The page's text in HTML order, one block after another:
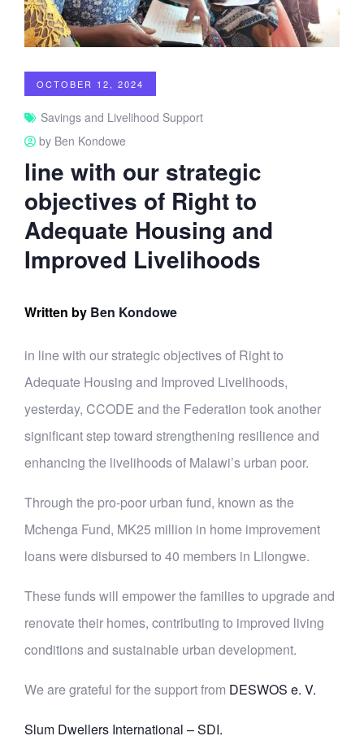
OCTOBER 12, 2024
Savings and Livelihood Support
by Ben Kondowe
line with our strategic
objectives of Right to
Adequate Housing and
Improved Livelihoods
Written by Ben Kondowe
in line with our strategic objectives of Right to
Adequate Housing and Improved Livelihoods,
yesterday, CCODE and the Federation took another
significant step toward strengthening resilience and
enhancing the livelihoods of Malawi’s urban poor.
Through the pro-poor urban fund, known as the
Mchenga Fund, MK25 million in home improvement
loans were disbursed to 40 members in Lilongwe.
These funds will empower the families to upgrade and
renovate their homes, contributing to improved living
conditions and sustainable urban development.
We are grateful for the support from DESWOS e. V.
Slum Dwellers International – SDI.